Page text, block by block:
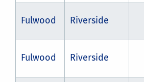
Fulwood Riverside
Fulwood Riverside